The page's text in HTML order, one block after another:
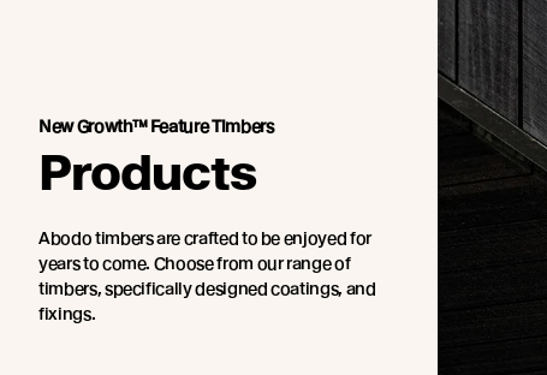
New Growth™ Feature Timbers
Products
Abodo timbers are crafted to be enjoyed for
years to come. Choose from our range of
timbers, specifically designed coatings, and
fixings.